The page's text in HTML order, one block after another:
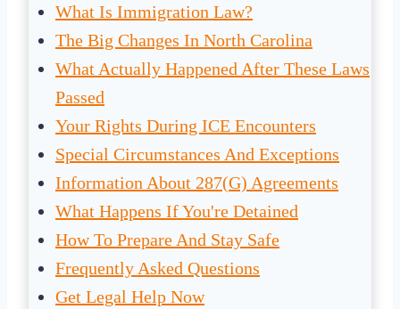
What Is Immigration Law?
The Big Changes In North Carolina
What Actually Happened After These Laws
Passed
Your Rights During ICE Encounters
Special Circumstances And Exceptions
Information About 287(g) Agreements
What Happens If You're Detained
How To Prepare And Stay Safe
Frequently Asked Questions
Get Legal Help Now